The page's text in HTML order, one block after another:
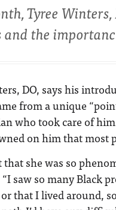
Tyree
the
DO, says his
from a unique
who took care of
on him that most
she was so
saw so many Black
that I lived around,